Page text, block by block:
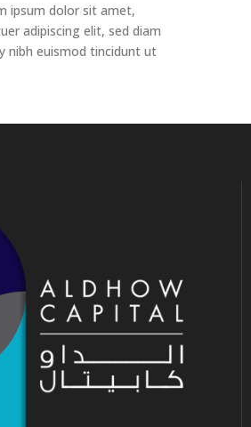
ipsum dolor sit amet,
adipiscing elit, sed diam
nibh euismod tincidunt ut